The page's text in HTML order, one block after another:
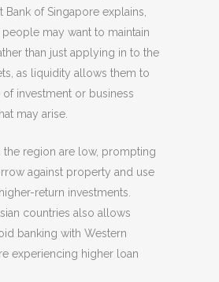
Bank of Singapore explains,
people may want to maintain
than just applying in to the
as liquidity allows them to
of investment or business
may arise.
the region are low, prompting
against property and use
return investments.
countries also allows
banking with Western
experiencing higher loan